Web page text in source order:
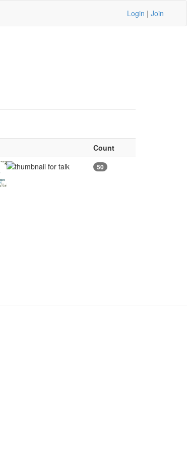
Login | Join
Count
50